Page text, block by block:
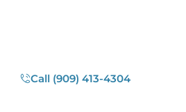
Call (909) 413-4304